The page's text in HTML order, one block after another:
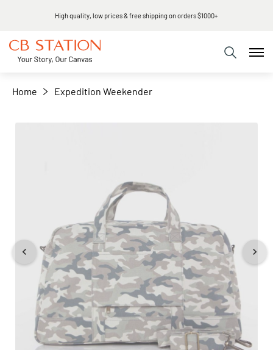
High quality, low prices & free shipping on orders $1000+
Home Expedition Weekender
−